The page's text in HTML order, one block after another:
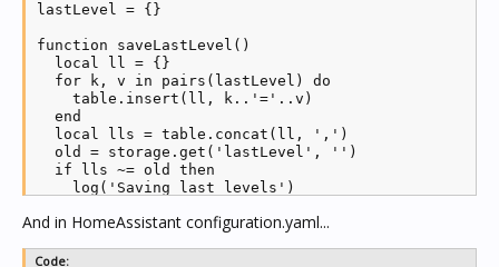
    if cmd and type(cmd) == 'string' then
publish(254, tonumber(parts[2]),
    end
  if #unpublished > 0 then
        if notify then
      log('Publishing current levels')
      notify = false
    end
publish(255, unpublished[1].app,
    table.remove(unpublished, 1)
  end
lastLevel = {}
function saveLastLevel()
  local ll = {}
  for k, v in pairs(lastLevel) do
    table.insert(ll, k..'='..v)
  end
  local lls = table.concat(ll, ',')
  old = storage.get('lastLevel', '')
  if lls ~= old then
    log('Saving last levels')
  end
And in HomeAssistant configuration.yaml...
Code: